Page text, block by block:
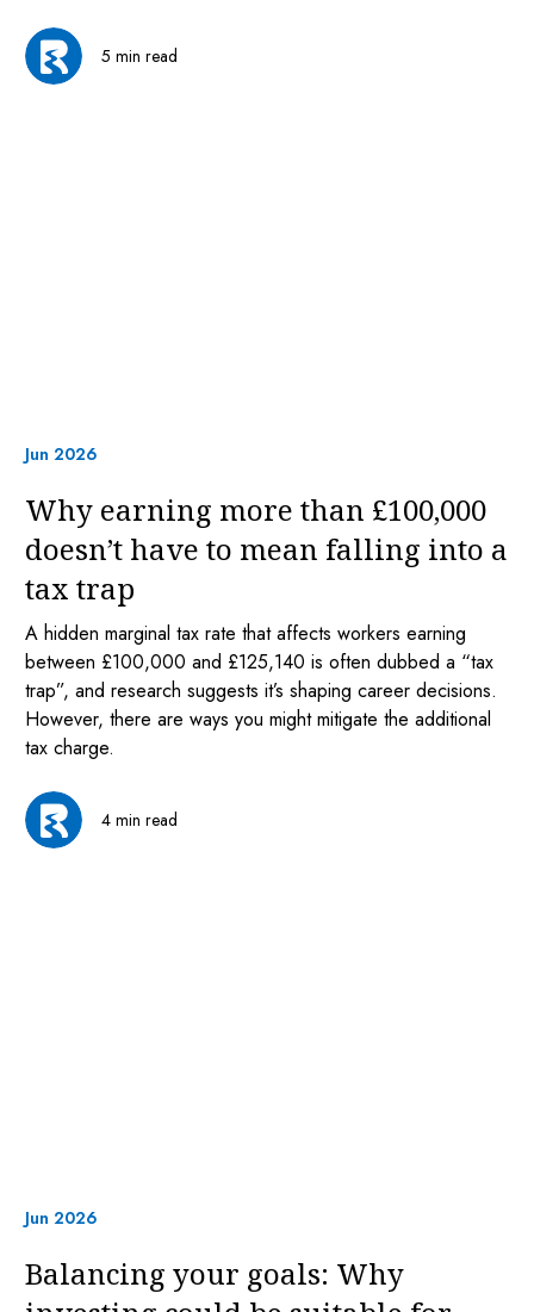
5 min read
Jun 2026
Why earning more than £100,000
doesn’t have to mean falling into a
tax trap
A hidden marginal tax rate that affects workers earning
between £100,000 and £125,140 is often dubbed a “tax
trap”, and research suggests it’s shaping career decisions.
However, there are ways you might mitigate the additional
tax charge.
4 min read
Jun 2026
Balancing your goals: Why